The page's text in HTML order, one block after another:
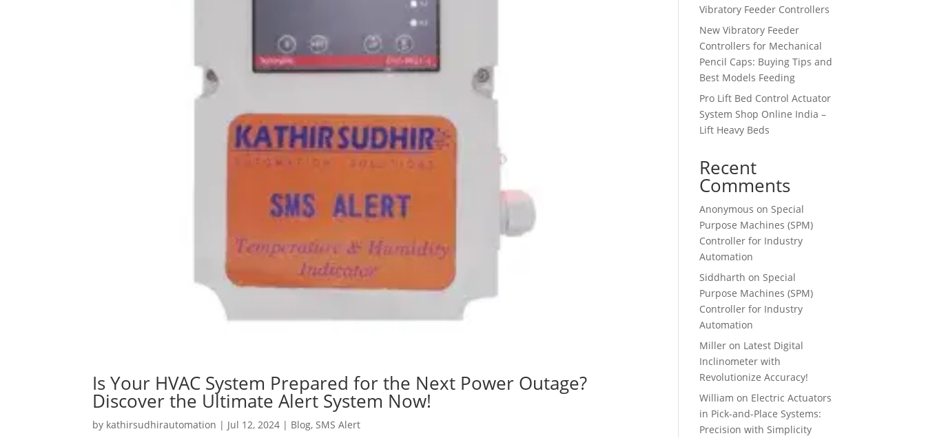
Is Your HVAC System Prepared for the Next Power Outage?
Discover the Ultimate Alert System Now!
by kathirsudhirautomation | Jul 12, 2024 | Blog, SMS Alert
Vibratory Feeder Controllers
New Vibratory Feeder
Controllers for Mechanical
Pencil Caps: Buying Tips and
Best Models Feeding
Pro Lift Bed Control Actuator
System Shop Online India –
Lift Heavy Beds
Recent
Comments
Anonymous onSpecial
Purpose Machines (SPM)
Controller for Industry
Automation
Siddharth onSpecial
Purpose Machines (SPM)
Controller for Industry
Automation
Miller on Latest Digital
Inclinometer with
Revolutionize Accuracy!
William on Electric Actuators
in Pick-and-Place Systems:
Precision with Simplicity